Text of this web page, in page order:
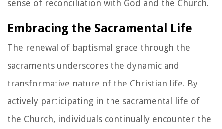
sense of reconciliation with God and the Church.
Embracing the Sacramental Life
The renewal of baptismal grace through the
sacraments underscores the dynamic and
transformative nature of the Christian life. By
actively participating in the sacramental life of
the Church, individuals continually encounter the